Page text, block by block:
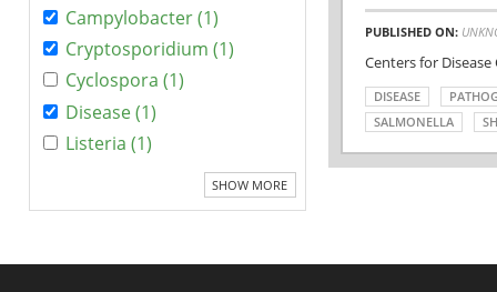
Campylobacter (1)
Cryptosporidium (1)
Cyclospora (1)
Disease (1)
Listeria (1)
SHOW MORE
PUBLISHED ON:
Centers for
DISEASE
SALMONELLA